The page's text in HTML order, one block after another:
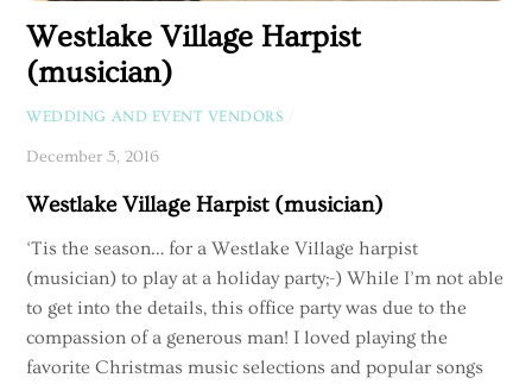
Westlake Village Harpist
(musician)
WEDDING AND EVENT VENDORS
December 5, 2016
Westlake Village Harpist (musician)
‘Tis the season… for a Westlake Village harpist
(musician) to play at a holiday party;-) While I’m not able
to get into the details, this office party was due to the
compassion of a generous man! I loved playing the
favorite Christmas music selections and popular songs